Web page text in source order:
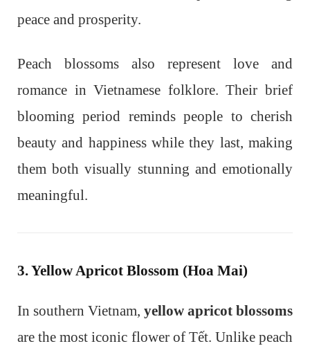
peace and prosperity.
Peach blossoms also represent love and
romance in Vietnamese folklore. Their brief
blooming period reminds people to cherish
beauty and happiness while they last, making
them both visually stunning and emotionally
meaningful.
3. Yellow Apricot Blossom (Hoa Mai)
In southern Vietnam, yellow apricot blossoms
are the most iconic flower of Tết. Unlike peach